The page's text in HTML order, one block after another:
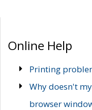
Online Help
Printing
Why doesn't
browser